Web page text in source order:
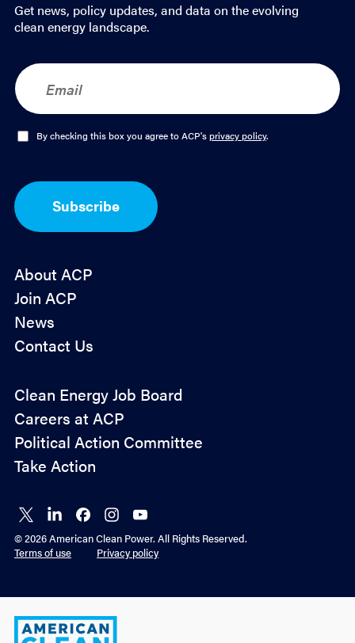
Get news, policy updates, and data on the evolving
clean energy landscape.
E
m
a
O
I
n
By checking this box you agree to ACP'sprivacy policy.
Subscribe
About ACP
Join ACP
News
Contact Us
Policy
Advocacy
Clean Energy Job Board
Careers at ACP
Political Action Committee
Take Action
Connect
on X
Connect
on
LinkedIn
Connect
on
Facebook
Connect
on
Instagram
Connect
on
YouTube
© 2026 American Clean Power. All Rights Reserved.
Terms of use
Privacy policy
American